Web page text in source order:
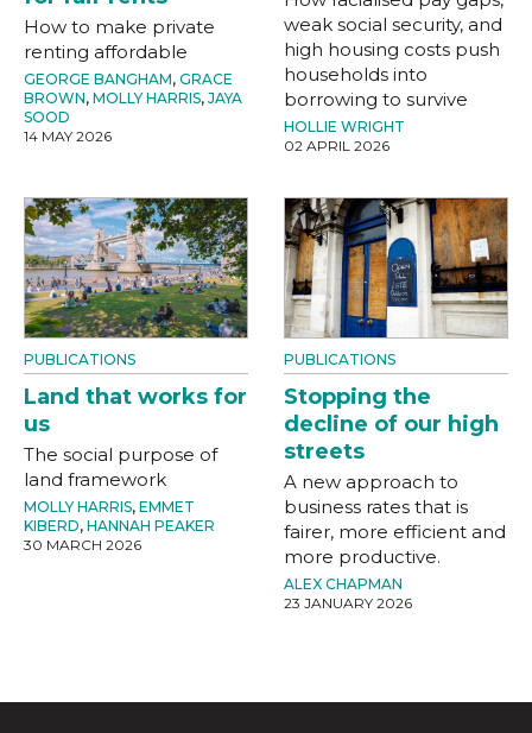
How to make private
renting affordable
GEORGE BANGHAM, GRACE
BROWN, MOLLY HARRIS, JAYA
SOOD
14 MAY 2026
weak social security, and
high housing costs push
households into
borrowing to survive
HOLLIE WRIGHT
02 APRIL 2026
PUBLICATIONS
Land that works for
us
The social purpose of
land framework
MOLLY HARRIS, EMMET
KIBERD, HANNAH PEAKER
30 MARCH 2026
PUBLICATIONS
Stopping the
decline of our high
streets
A new approach to
business rates that is
fairer, more efficient and
more productive.
ALEX CHAPMAN
23 JANUARY 2026